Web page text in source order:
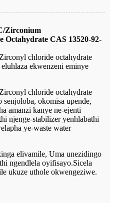
Zirconium
CAS 13520-92-
chloride octahydrate
ekwenzeni eminye
chloride octahydrate
senjoloba, okomisa upende,
amanzi kanye ne-ejenti
njenge-stabilizer yenhlabathi
ye-waste water
elivamile, Uma unezidingo
ngendlela oyifisayo.Sicela
ukuze uthole okwengeziwe.